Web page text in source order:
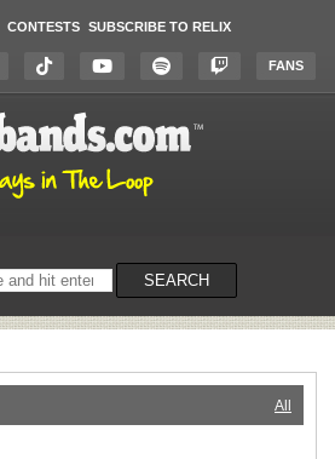
CONTESTS SUBSCRIBE TO RELIX
FANS
SEARCH
All